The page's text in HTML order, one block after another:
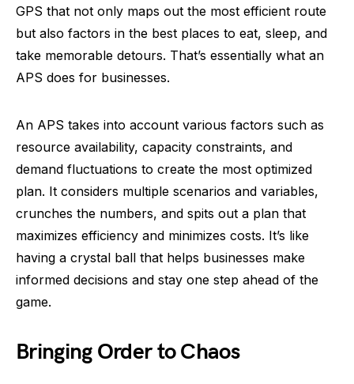
GPS that not only maps out the most efficient route
but also factors in the best places to eat, sleep, and
take memorable detours. That’s essentially what an
APS does for businesses.
An APS takes into account various factors such as
resource availability, capacity constraints, and
demand fluctuations to create the most optimized
plan. It considers multiple scenarios and variables,
crunches the numbers, and spits out a plan that
maximizes efficiency and minimizes costs. It’s like
having a crystal ball that helps businesses make
informed decisions and stay one step ahead of the
game.
Bringing Order to Chaos